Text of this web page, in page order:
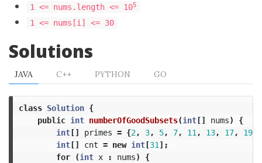
1 <= nums.length <= 105
1 <= nums[i] <= 30
Solutions
JAVA C++ PYTHON GO
class Solution {
public int numberOfGoodSubsets(int[] nums)
{
int[] primes = {2, 3, 5, 7, 11 , 13, 17, 19,
int[] cnt = new int[31 ];
for
(int x : nums)
{